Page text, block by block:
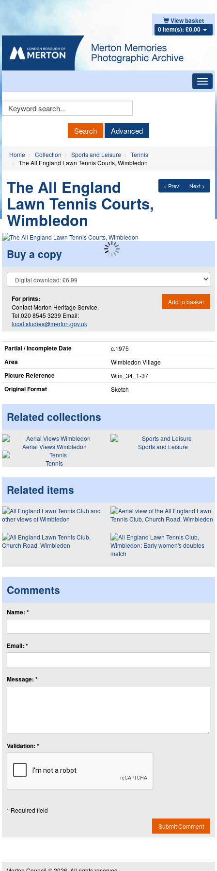
View basket
0 item(s): £0.00
Keyword
Search Advanced
Home Collection Sports and Leisure
Tennis
The All England Lawn Tennis Courts, Wimbledon
< Prev Next >
The All England
Lawn Tennis Courts,
Wimbledon
Buy a copy
For prints:
Contact Merton Heritage Service.
Tel.020 8545 3239 Email:
local.studies@merton.gov.uk
Add to basket
Partial / Incomplete Date c.1975
Area Wimbledon Village
Picture Reference Wim_​34_​1-37
Original Format Sketch
Related collections
Aerial Views Wimbledon
Sports and Leisure
Tennis
Related items
Comments
Name: *
Email: *
Message: *
Validation: *
* Required field
Submit Comment